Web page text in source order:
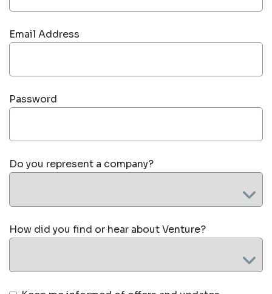
Email Address
Password
Do you represent a company?
How did you find or hear about Venture?